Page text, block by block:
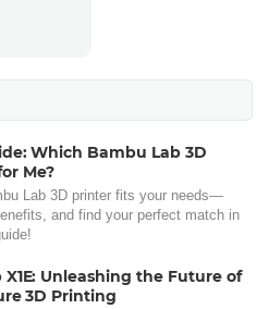
Which Bambu Lab 3D
Me?
Lab 3D printer fits your needs—
and find your perfect match in
Unleashing the Future of
3D Printing